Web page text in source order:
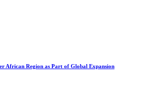
African Region as Part of Global Expansion